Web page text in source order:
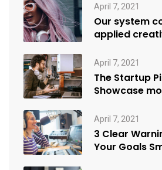
April 7, 2021
Our system
applied
April 7, 2021
The Startup
Showcase
April 7, 2021
3 Clear
Your Goals